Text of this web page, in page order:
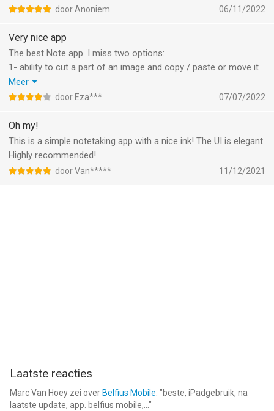
I would like to see in upcoming updates the ability to choose
Keep this awesome work forward and thank you!
door Anoniem 06/11/2022
Very nice app
The best Note app. I miss two options:
1- ability to cut a part of an image and copy / paste or move it
inside app.
2- ability to lock text box or image and … to prevent
Meer
door Eza*** 07/07/2022
Oh my!
This is a simple notetaking app with a nice ink! The UI is elegant.
Highly recommended!
door Van***** 11/12/2021
Laatste reacties
Marc Van Hoey zei over Belfius Mobile: "beste, iPadgebruik, na
laatste update, app. belfius mobile,... "